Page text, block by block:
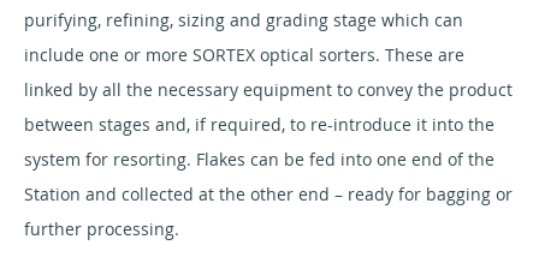
purifying, refining, sizing and grading stage which can
include one or more SORTEX optical sorters. These are
linked by all the necessary equipment to convey the product
between stages and, if required, to re-introduce it into the
system for resorting. Flakes can be fed into one end of the
Station and collected at the other end – ready for bagging or
further processing.